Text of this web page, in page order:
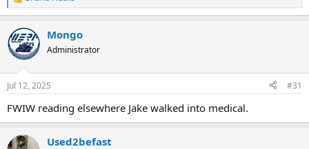
e
c
t
i
n
s
Mongo
Administrator
Jul 12, 2025 #31
FWIW reading elsewhere Jake walked into medical.
Used2befast